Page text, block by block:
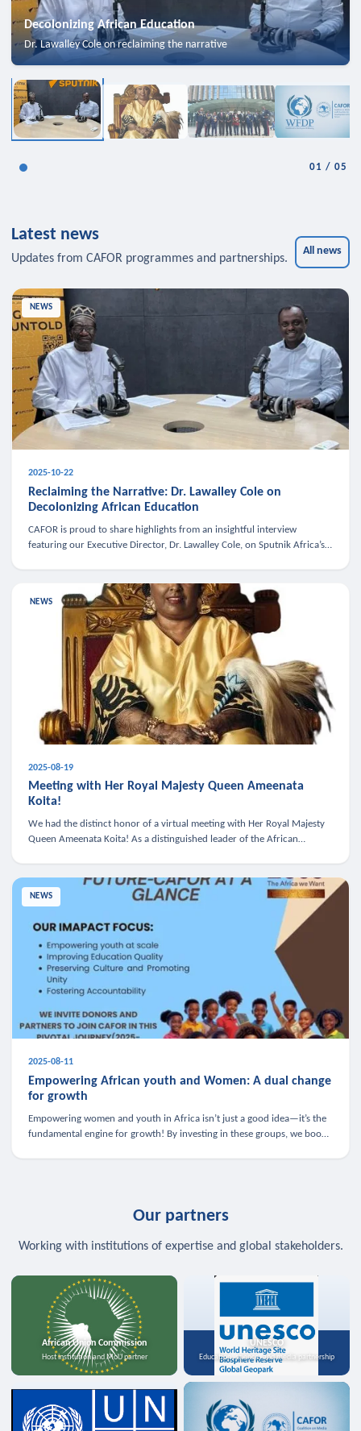
Decolonizing African Education
Dr. Lawalley Cole on reclaiming the narrative
01 /05
Latest news
Updates from CAFOR programmes and partnerships.
All news
NEWS
2025-10-22
Reclaiming the Narrative: Dr. Lawalley Cole on
Decolonizing African Education
CAFOR is proud to share highlights from an insightful interview
featuring our Executive Director, Dr. Lawalley Cole, on Sputnik Africa’s
NEWS
2025-08-19
Meeting with Her Royal Majesty Queen Ameenata
Koita!
We had the distinct honor of a virtual meeting with Her Royal Majesty
Queen Ameenata Koita! As a distinguished leader of the African
NEWS
2025-08-11
Empowering African youth and Women: A dual change
for growth
Empowering women and youth in Africa isn’t just a good idea—it’s the
fundamental engine for growth! By investing in these groups, we boost
Our partners
Working with institutions of expertise and global stakeholders.
African Union Commission
Host institution and MoU partner
UNESCO
Education, science, and media partnership